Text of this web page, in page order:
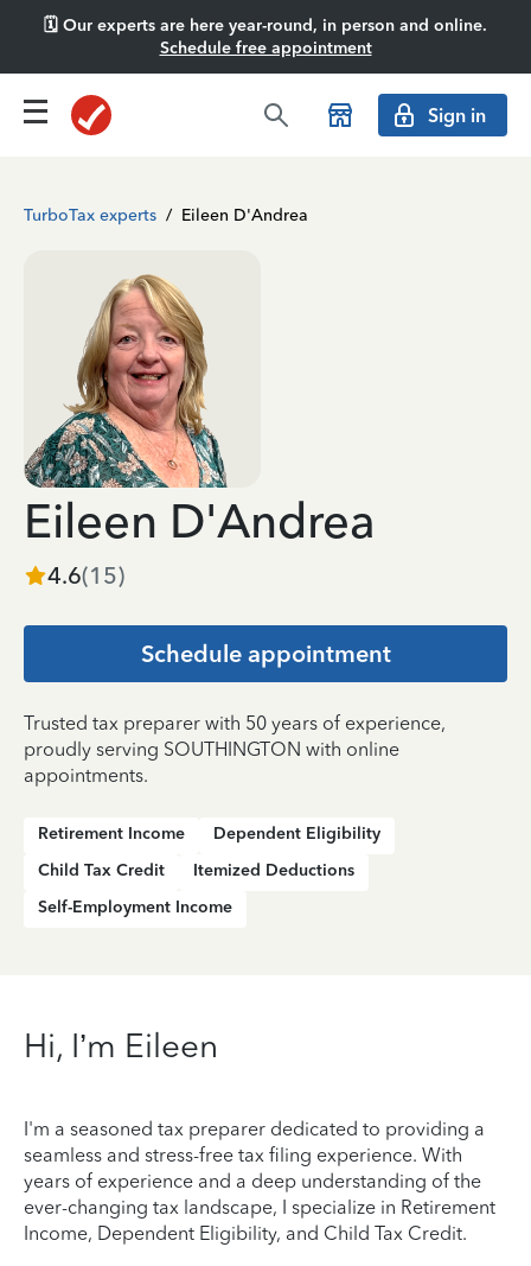
🗓️ Our experts are here year-round, in person and online.
Schedule free appointment
Sign in
TurboTax experts / Eileen D'Andrea
Eileen D'Andrea
4.6(15)
Schedule appointment
Trusted tax preparer with 50 years of experience,
proudly serving SOUTHINGTON with online
appointments.
Retirement Income
Dependent Eligibility
Child Tax Credit
Itemized Deductions
Self-Employment Income
Hi, I’m Eileen
I'm a seasoned tax preparer dedicated to providing a
seamless and stress-free tax filing experience. With
years of experience and a deep understanding of the
ever-changing tax landscape, I specialize in Retirement
Income, Dependent Eligibility, and Child Tax Credit.